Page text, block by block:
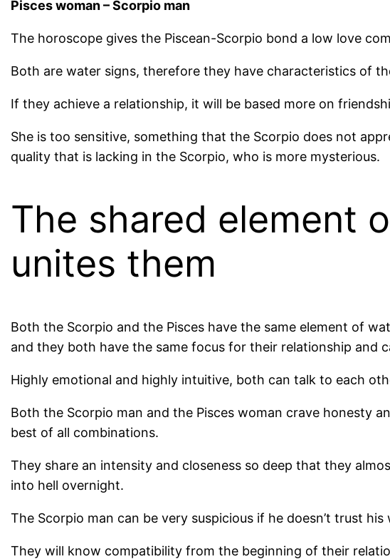
Pisces woman – Scorpio man
The horoscope gives the Piscean-Scorpio bond a low love
Both are water signs, therefore they have characteristics of
If they achieve a relationship, it will be based more on
She is too sensitive, something that the Scorpio does not
quality that is lacking in the Scorpio, who is more mysterious.
The shared element
unites them
Both the Scorpio and the Pisces have the same element of
and they both have the same focus for their relationship and
Highly emotional and highly intuitive, both can talk to each
Both the Scorpio man and the Pisces woman crave honesty
best of all combinations.
They share an intensity and closeness so deep that they
into hell overnight.
The Scorpio man can be very suspicious if he doesn’t trust
They will know compatibility from the beginning of their